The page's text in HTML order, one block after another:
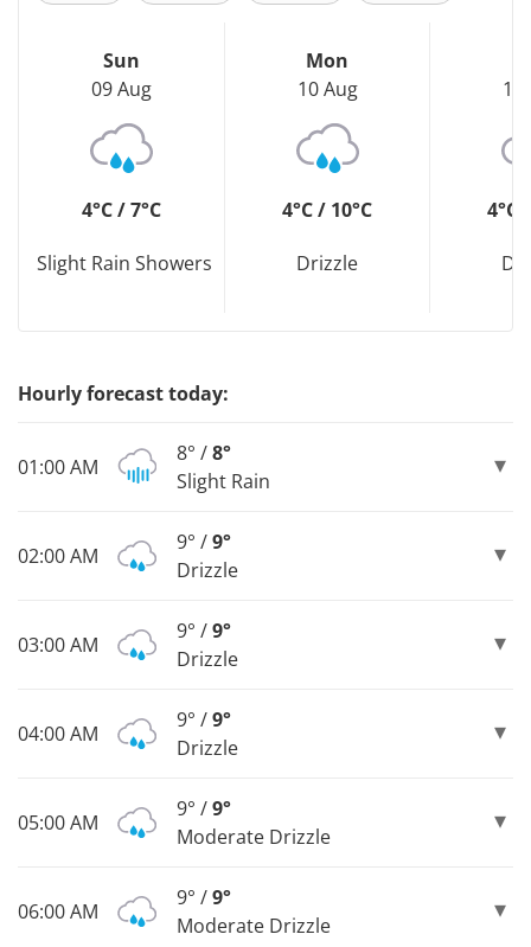
Sun
09 Aug
4°C / 7°C
Slight Rain Showers
Mon
10 Aug
4°C / 10°C
Drizzle
11
4°C
Hourly forecast today:
01:00 AM
8° /8°
Slight Rain
02:00 AM
9° /9°
Drizzle
03:00 AM
9° /9°
Drizzle
04:00 AM
9° /9°
Drizzle
05:00 AM
9° /9°
Moderate Drizzle
06:00 AM
9° /9°
Moderate Drizzle